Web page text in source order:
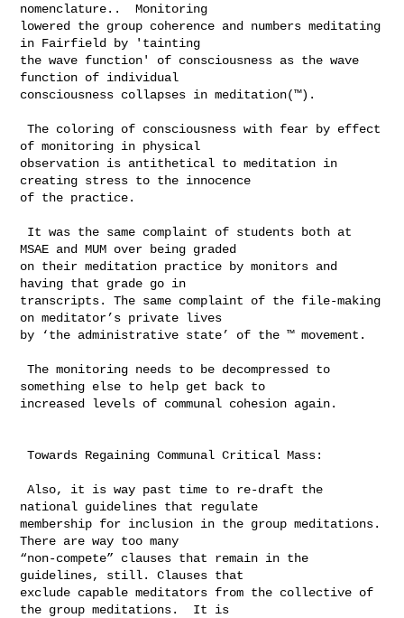
nomenclature..  Monitoring
lowered the group coherence and numbers meditating
in Fairfield by 'tainting
the wave function' of consciousness as the wave
function of individual
consciousness collapses in meditation(™).
The coloring of consciousness with fear by effect
of monitoring in physical
observation is antithetical to meditation in
creating stress to the innocence
of the practice.
MSAE and MUM over being graded
on their meditation practice by monitors and
having that grade go in
transcripts. The same complaint of the file-making
on meditator’s private lives
by ‘the administrative state’ of the ™ movement.
The monitoring needs to be decompressed to
something else to help get back to
increased levels of communal cohesion again.
Towards Regaining Communal Critical Mass:
Also, it is way past time to re-draft the
national guidelines that regulate
membership for inclusion in the group meditations.
There are way too many
“non-compete” clauses that remain in the
guidelines, still. Clauses that
exclude capable meditators from the collective of
the group meditations.  It is